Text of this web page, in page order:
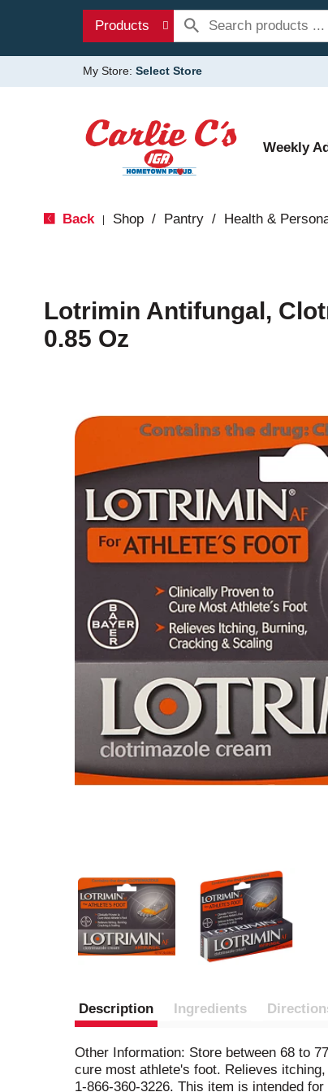
Products
My Store: Select Store
Weekly
Back Shop / Pantry / Health &
Lotrimin Antifungal,
0.85 Oz
Description Ingredients
Other Information: Store between 68 to
cure most athlete's foot. Relieves
1-866-360-3226. This item is intended